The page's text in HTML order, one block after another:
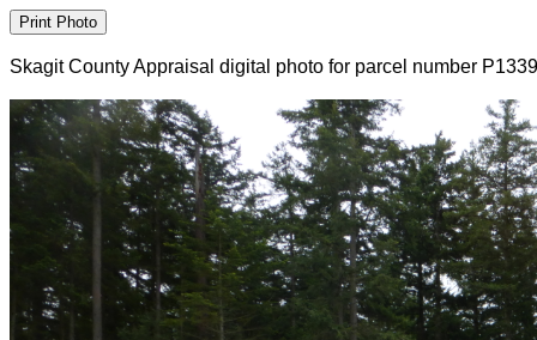
Skagit County Appraisal digital photo for parcel number